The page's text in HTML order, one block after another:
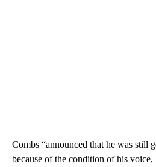
Combs “announced that he was still
because of the condition of his